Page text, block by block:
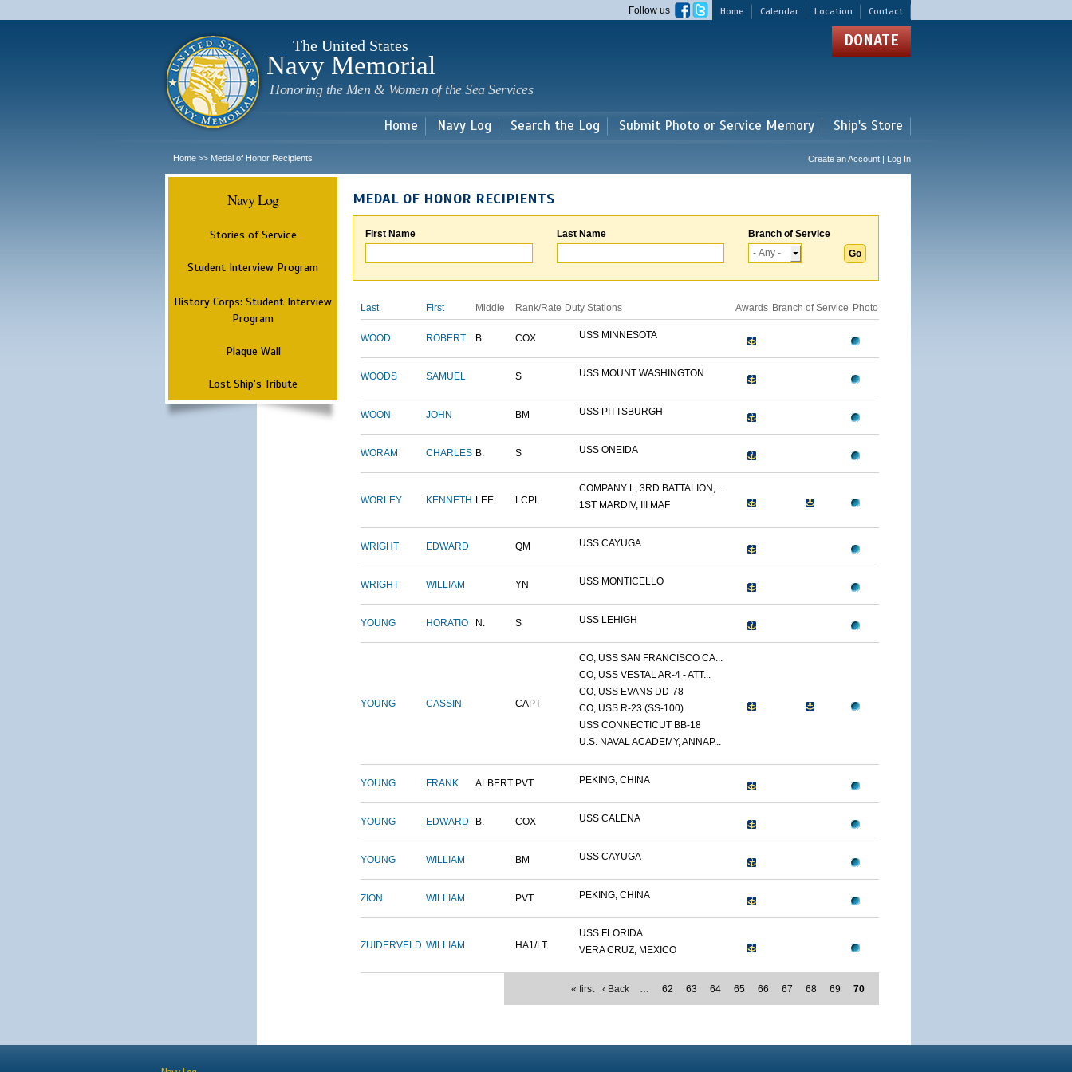
main
Home Calendar Location Contact
Follow us
The United States
Navy Memorial
Honoring the Men & Women of the Sea Services
DONATE
Home Navy Log Search the Log Submit Photo or Service Memory Ship's Store
Home >> Medal of Honor Recipients Create an Account | Log In
Navy Log
Stories of Service
Student Interview Program
History Corps: Student Interview
Program
Plaque Wall
Lost Ship's Tribute
MEDAL OF HONOR RECIPIENTS
First Name Last Name Branch of Service
Last First Middle Rank/Rate Duty Stations Awards Branch of Service Photo
WOOD ROBERT B. COX USS MINNESOTA
WOODS SAMUEL S USS MOUNT WASHINGTON
WOON JOHN BM USS PITTSBURGH
WORAM CHARLES B. S USS ONEIDA
WORLEY KENNETH LEE LCPL
COMPANY L, 3RD BATTALION,...
1ST MARDIV, III MAF
WRIGHT EDWARD QM USS CAYUGA
WRIGHT WILLIAM YN USS MONTICELLO
YOUNG HORATIO N. S USS LEHIGH
YOUNG CASSIN CAPT
CO, USS SAN FRANCISCO CA...
CO, USS VESTAL AR-4 - ATT...
CO, USS EVANS DD-78
CO, USS R-23 (SS-100)
USS CONNECTICUT BB-18
U.S. NAVAL ACADEMY, ANNAP...
YOUNG FRANK ALBERT PVT PEKING, CHINA
YOUNG EDWARD B. COX USS CALENA
YOUNG WILLIAM BM USS CAYUGA
ZION WILLIAM PVT PEKING, CHINA
ZUIDERVELD WILLIAM HA1/LT
USS FLORIDA
VERA CRUZ, MEXICO
« first ‹ Back … 62 63 64 65 66 67 68 69 70